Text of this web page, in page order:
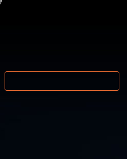
Your email address